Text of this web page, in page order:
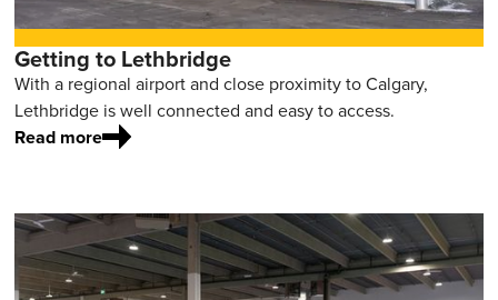
Getting to Lethbridge
With a regional airport and close proximity to Calgary,
Lethbridge is well connected and easy to access.
Read more